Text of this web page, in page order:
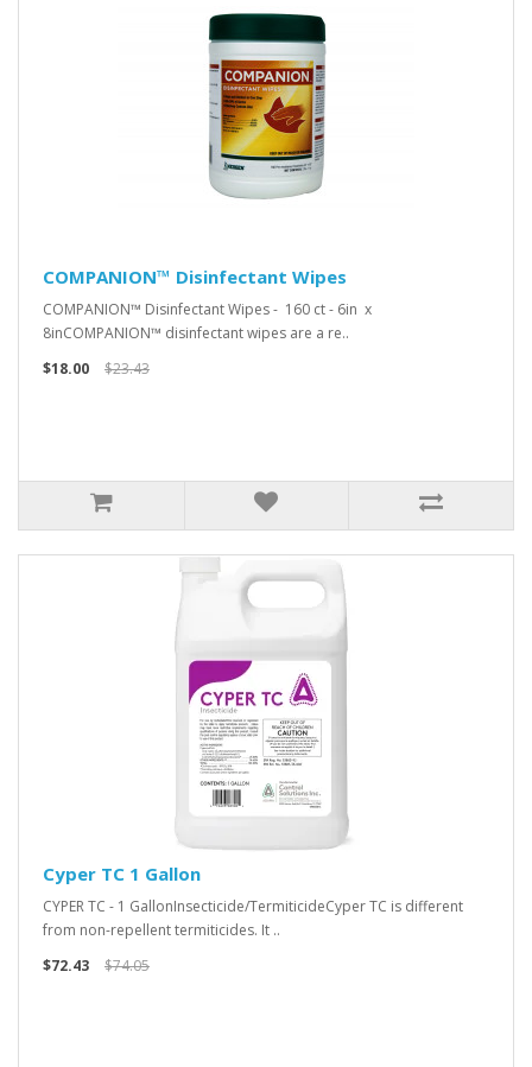
COMPANION™ Disinfectant Wipes
COMPANION™ Disinfectant Wipes - 160 ct - 6in x
8inCOMPANION™ disinfectant wipes are a re..
$18.00
$23.43
Cyper TC 1 Gallon
CYPER TC - 1 GallonInsecticide/TermiticideCyper TC is different
from non-repellent termiticides. It ..
$72.43
$74.05